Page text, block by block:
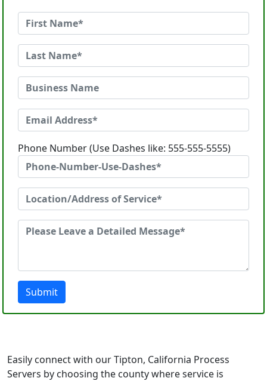
Phone Number (Use Dashes like: 555-555-5555)
Submit
Easily connect with our Tipton, California Process
Servers by choosing the county where service is